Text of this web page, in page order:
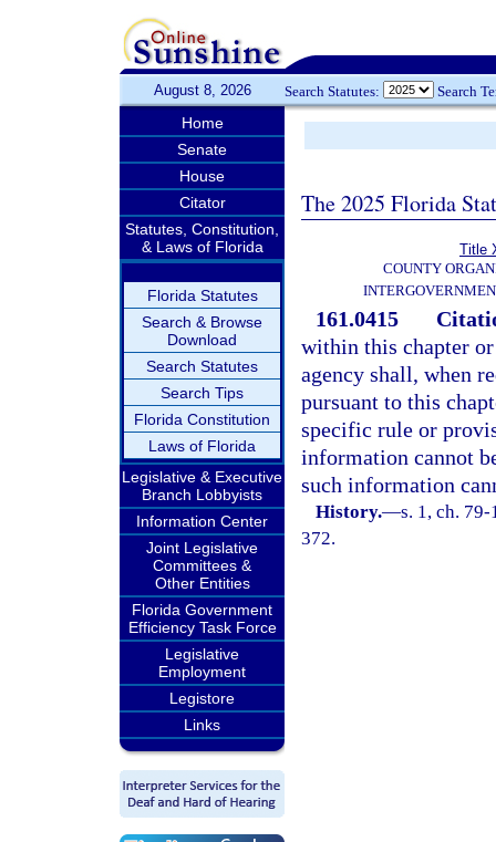
August 8, 2026 Search Statutes: Search
Home
Senate
House
Citator
Statutes, Constitution,
& Laws of Florida
Florida Statutes
Search & Browse
Download
Search Statutes
Search Tips
Florida Constitution
Laws of Florida
Legislative & Executive
Branch Lobbyists
Information Center
Joint Legislative
Committees &
Other Entities
Florida Government
Efficiency Task Force
Legislative
Employment
Legistore
Links
The 2025 Florida
Title
COUNTY
161.0415
within this chapter
agency shall, when
pursuant to this
specific rule or
information cannot
such information
History.—s. 1, ch.
372.